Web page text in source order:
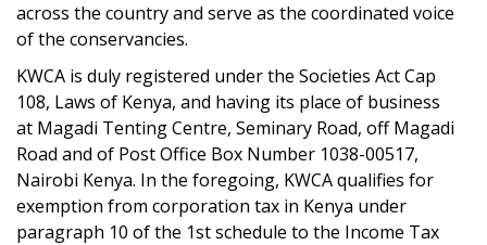
across the country and serve as the coordinated voice
of the conservancies.
KWCA is duly registered under the Societies Act Cap
108, Laws of Kenya, and having its place of business
at Magadi Tenting Centre, Seminary Road, off Magadi
Road and of Post Office Box Number 1038-00517,
Nairobi Kenya. In the foregoing, KWCA qualifies for
exemption from corporation tax in Kenya under
paragraph 10 of the 1st schedule to the Income Tax